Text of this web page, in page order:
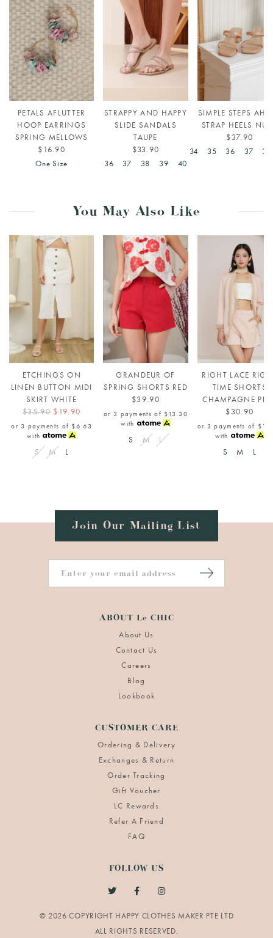
PETALS AFLUTTER
HOOP EARRINGS
SPRING MELLOWS
$16.90
One Size
STRAPPY AND HAPPY
SLIDE SANDALS
TAUPE
$33.90
36
37 38 39 40
SIMPLE STEPS
STRAP HEELS
$37.90
34
35 36 37 38
You May Also Like
ETCHINGS ON
LINEN BUTTON MIDI
SKIRT WHITE
$35.90 $19.90
or 3 payments of $6.63
with
S M L
GRANDEUR OF
SPRING SHORTS RED
$39.90
or 3 payments of $13.30
with
S M L
RIGHT LACE
TIME SHORTS
CHAMPAGNE
$30.90
or 3 payments of
with
S M L
Join Our Mailing List
ABOUT Le CHIC
About Us
Contact Us
Careers
Blog
Lookbook
CUSTOMER CARE
Ordering & Delivery
Exchanges & Return
Order Tracking
Gift Voucher
LC Rewards
Refer A Friend
FAQ
FOLLOW US
© 2026 COPYRIGHT HAPPY CLOTHES MAKER PTE LTD